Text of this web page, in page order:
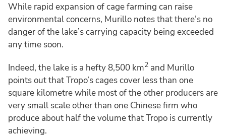
While rapid expansion of cage farming can raise
environmental concerns, Murillo notes that there’s no
danger of the lake’s carrying capacity being exceeded
any time soon.
Indeed, the lake is a hefty 8,500 km2 and Murillo
points out that Tropo’s cages cover less than one
square kilometre while most of the other producers are
very small scale other than one Chinese firm who
produce about half the volume that Tropo is currently
achieving.